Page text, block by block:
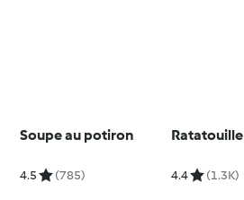
Soupe au potiron
4.5 (785)
Ratatouille
4.4 (1.3K)